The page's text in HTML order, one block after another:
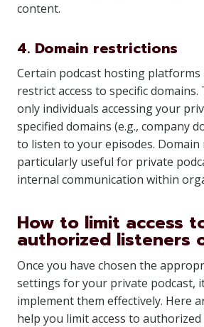
content.
4. Domain restrictions
Certain podcast hosting platforms
restrict access to specific
only individuals accessing your
specified domains (e.g., company
to listen to your episodes.
particularly useful for private
internal communication within
How to limit access
authorized listeners
Once you have chosen the
settings for your private podcast,
implement them effectively. Here
help you limit access to